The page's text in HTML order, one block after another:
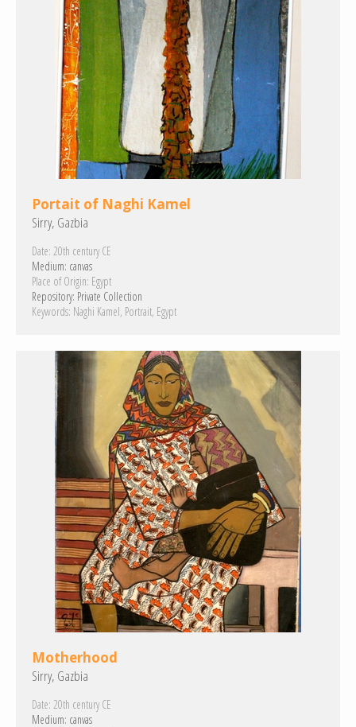
Portait of Naghi Kamel
Sirry, Gazbia
Date: 20th century CE
Medium: canvas
Place of Origin: Egypt
Repository: Private Collection
Keywords: Naghi Kamel Portrait Egypt
Motherhood
Sirry, Gazbia
Date: 20th century CE
Medium: canvas